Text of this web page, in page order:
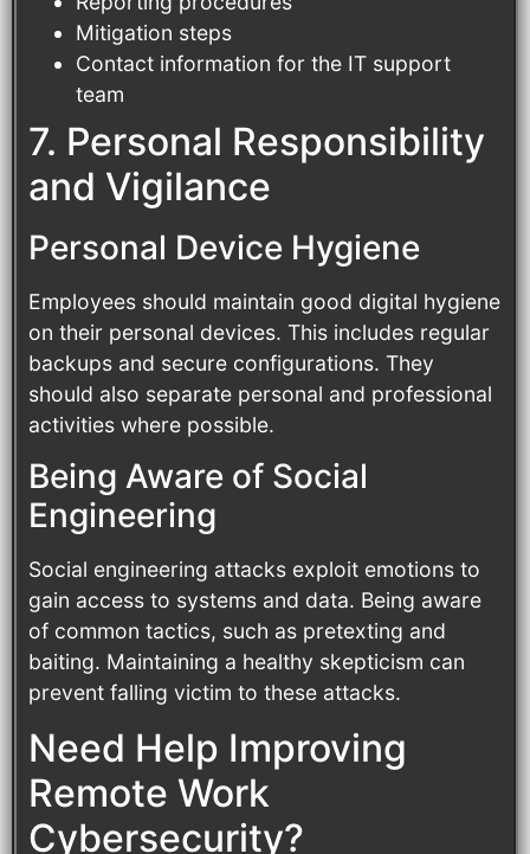
Mitigation steps
Contact information for the IT support
team
7. Personal Responsibility
and Vigilance
Personal Device Hygiene
Employees should maintain good digital hygiene
on their personal devices. This includes regular
backups and secure configurations. They
should also separate personal and professional
activities where possible.
Being Aware of Social
Engineering
Social engineering attacks exploit emotions to
gain access to systems and data. Being aware
of common tactics, such as pretexting and
baiting. Maintaining a healthy skepticism can
prevent falling victim to these attacks.
Need Help Improving
Remote Work
Cybersecurity?